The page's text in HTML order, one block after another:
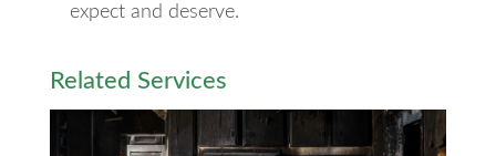
expect and deserve.
Related Services